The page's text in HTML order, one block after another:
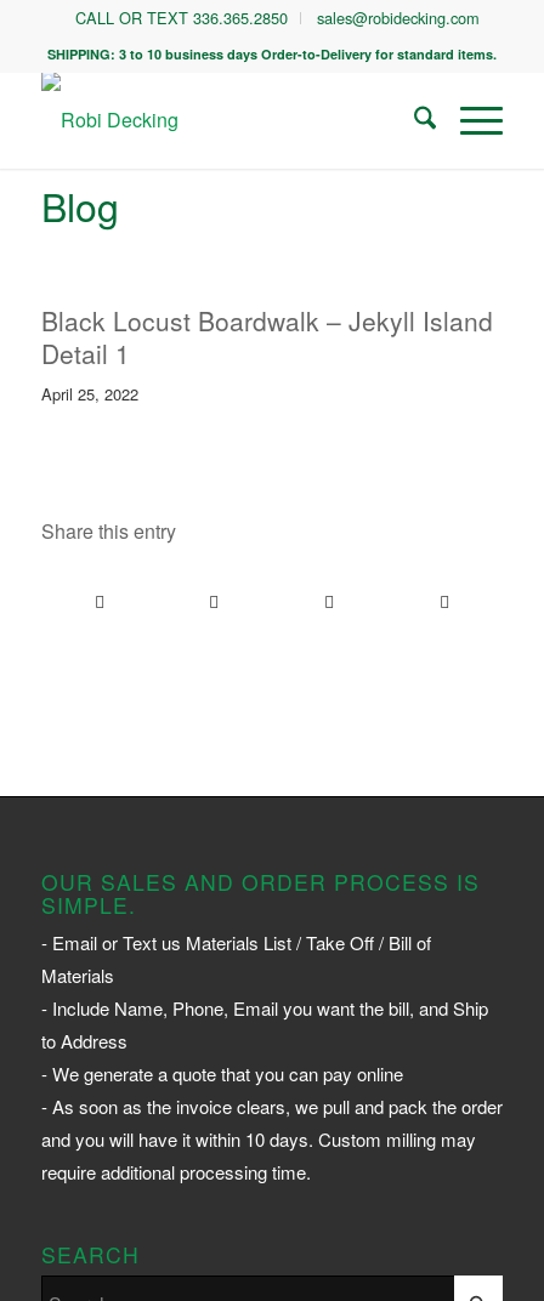
CALL OR TEXT 336.365.2850 sales@robidecking.com
SHIPPING: 3 to 10 business days Order-to-Delivery for standard items.
Blog
Black Locust Boardwalk – Jekyll Island
Detail 1
April 25, 2022
Share this entry
OUR SALES AND ORDER PROCESS IS
SIMPLE.
- Email or Text us Materials List / Take Off / Bill of
Materials
- Include Name, Phone, Email you want the bill, and Ship
to Address
- We generate a quote that you can pay online
- As soon as the invoice clears, we pull and pack the order
and you will have it within 10 days. Custom milling may
require additional processing time.
SEARCH